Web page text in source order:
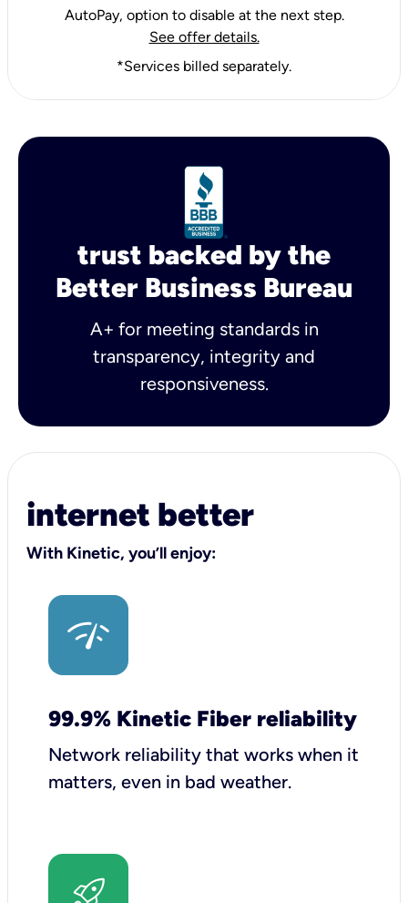
AutoPay, option to disable at the next step.
See offer details.
*Services billed separately.
trust backed by the
Better Business Bureau
A+ for meeting standards in
transparency, integrity and
responsiveness.
internet better
With Kinetic, you’ll enjoy:
99.9% Kinetic Fiber reliability
Network reliability that works when it
matters, even in bad weather.